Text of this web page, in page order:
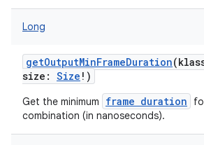
Long
getOutputMinFrameDuration(
size : Size ! )
Get the minimum frame duration
combination (in nanoseconds).